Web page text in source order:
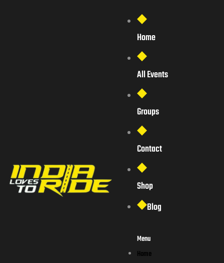
Home
All Events
Groups
Contact
Shop
Blog
Menu
Home